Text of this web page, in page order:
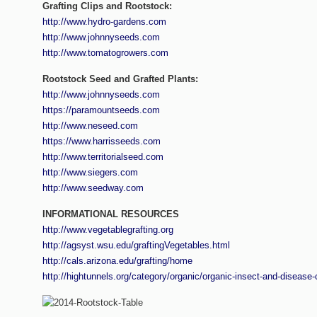
Grafting Clipsand Rootstock:
http://www.hydro-gardens.com
http://www.johnnyseeds.com
http://www.tomatogrowers.com
Rootstock Seed and Grafted Plants:
http://www.johnnyseeds.com
https://paramountseeds.com
http://www.neseed.com
https://www.harrisseeds.com
http://www.territorialseed.com
http://www.siegers.com
http://www.seedway.com
INFORMATIONAL RESOURCES
http://www.vegetablegrafting.org
http://agsyst.wsu.edu/graftingVegetables.html
http://cals.arizona.edu/grafting/home
http://hightunnels.org/category/organic/organic-insect-and-